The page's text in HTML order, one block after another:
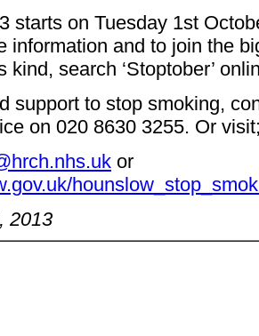
starts on Tuesday 1st
information and to join the
kind, search ‘Stoptober’
support to stop smoking,
on 020 8630 3255. Or
or
2013